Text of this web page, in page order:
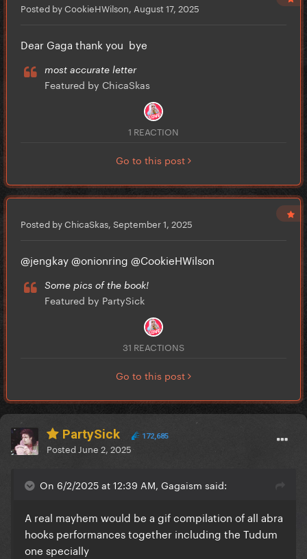
Posted by CookieHWilson, August 17, 2025
Dear Gaga thank you bye
most accurate letter
Featured by ChicaSkas
1 REACTION
Go to this post
Posted by ChicaSkas, September 1, 2025
@jengkay @onionring @CookieHWilson
Some pics of the book!
Featured by PartySick
31 REACTIONS
Go to this post
PartySick 172,685
Posted June 2, 2025
On 6/2/2025 at 12:39 AM, Gagaism said:
A real mayhem would be a gif compilation of all abra
hooks performances together including the Tudum
one specially